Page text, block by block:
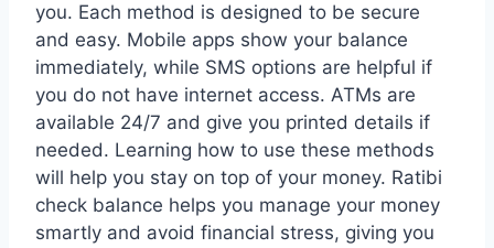
you. Each method is designed to be secure
and easy. Mobile apps show your balance
immediately, while SMS options are helpful if
you do not have internet access. ATMs are
available 24/7 and give you printed details if
needed. Learning how to use these methods
will help you stay on top of your money. Ratibi
check balance helps you manage your money
smartly and avoid financial stress, giving you